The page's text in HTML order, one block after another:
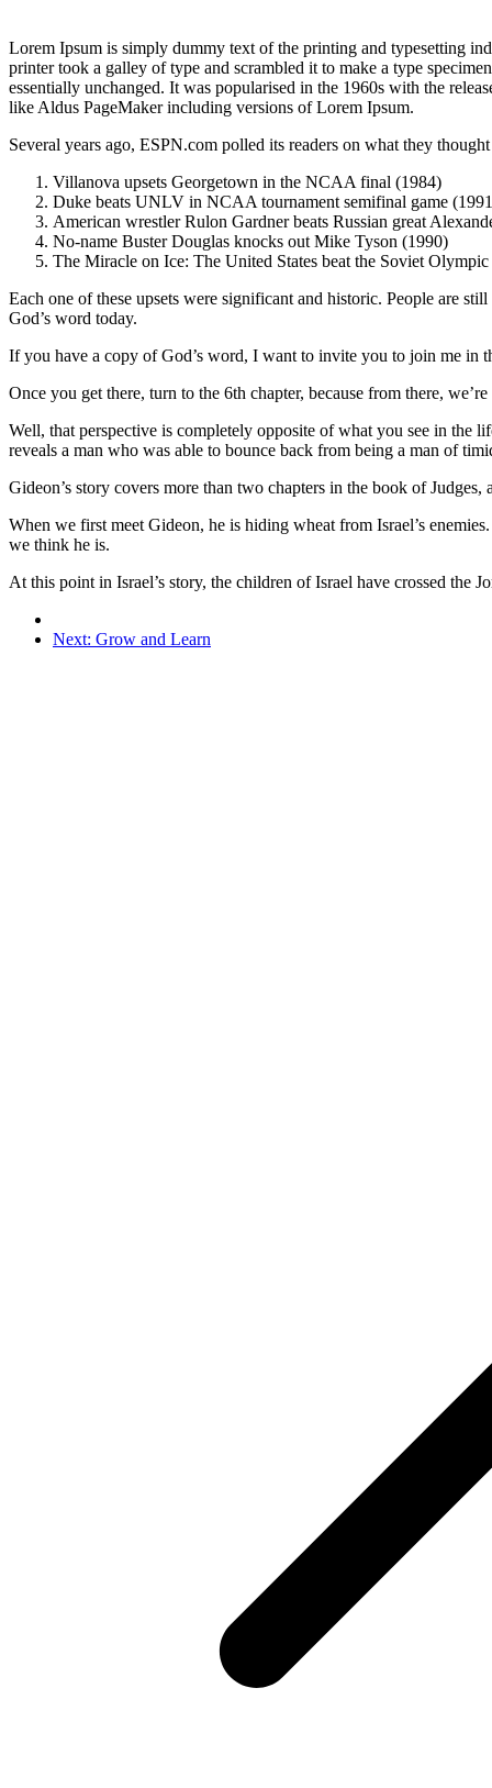
Lorem Ipsum is simply dummy text of the printing and typesetting
printer took a galley of type and scrambled it to make a type
essentially unchanged. It was popularised in the 1960s with the
like Aldus PageMaker including versions of Lorem Ipsum.
Several years ago, ESPN.com polled its readers on what they
Villanova upsets Georgetown in the NCAA final (1984)
Duke beats UNLV in NCAA tournament semifinal game
American wrestler Rulon Gardner beats Russian great
No-name Buster Douglas knocks out Mike Tyson (1990)
The Miracle on Ice: The United States beat the Soviet
Each one of these upsets were significant and historic. People are
God’s word today.
If you have a copy of God’s word, I want to invite you to join me in
Once you get there, turn to the 6th chapter, because from there,
Well, that perspective is completely opposite of what you see in the
reveals a man who was able to bounce back from being a man of
Gideon’s story covers more than two chapters in the book of
When we first meet Gideon, he is hiding wheat from Israel’s
we think he is.
At this point in Israel’s story, the children of Israel have crossed the
Next: Grow and Learn